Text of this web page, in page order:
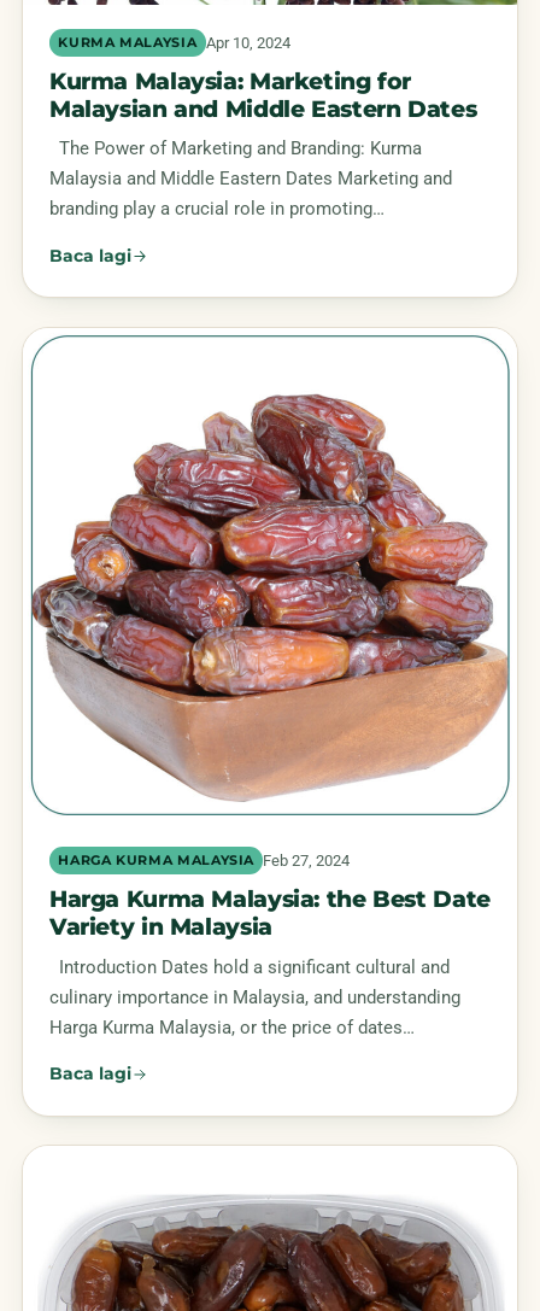
KURMA MALAYSIA Apr 10, 2024
Kurma Malaysia: Marketing for
Malaysian and Middle Eastern Dates
The Power of Marketing and Branding: Kurma
Malaysia and Middle Eastern Dates Marketing and
branding play a crucial role in promoting…
Baca lagi
HARGA KURMA MALAYSIA Feb 27, 2024
Harga Kurma Malaysia: the Best Date
Variety in Malaysia
Introduction Dates hold a significant cultural and
culinary importance in Malaysia, and understanding
Harga Kurma Malaysia, or the price of dates…
Baca lagi